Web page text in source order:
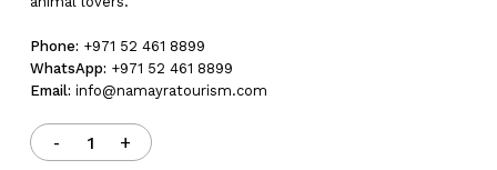
Phone: +971 52 461 8899
WhatsApp: +971 52 461 8899
Email: info@namayratourism.com